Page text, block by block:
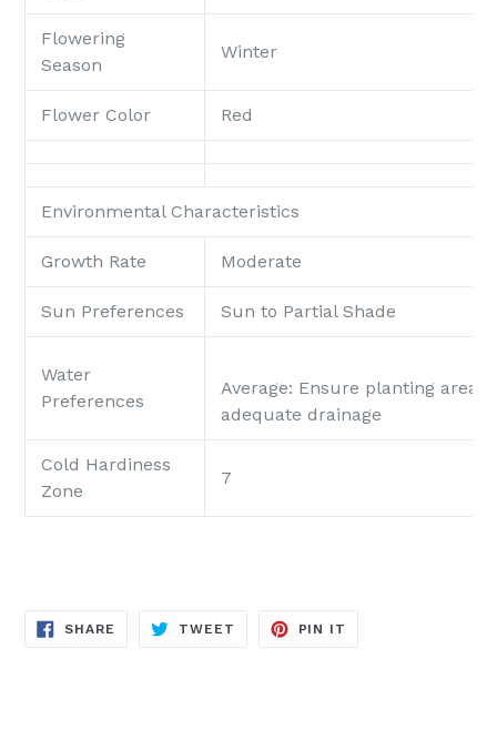
Flowering
Season
Winter
Flower Color Red
Environmental Characteristics
Growth Rate Moderate
Sun Preferences Sun to Partial Shade
Water
Preferences
Average: Ensure planting area
adequate drainage
Cold Hardiness
Zone
7
SHARE SHARE
TWEET TWEET
PIN IT